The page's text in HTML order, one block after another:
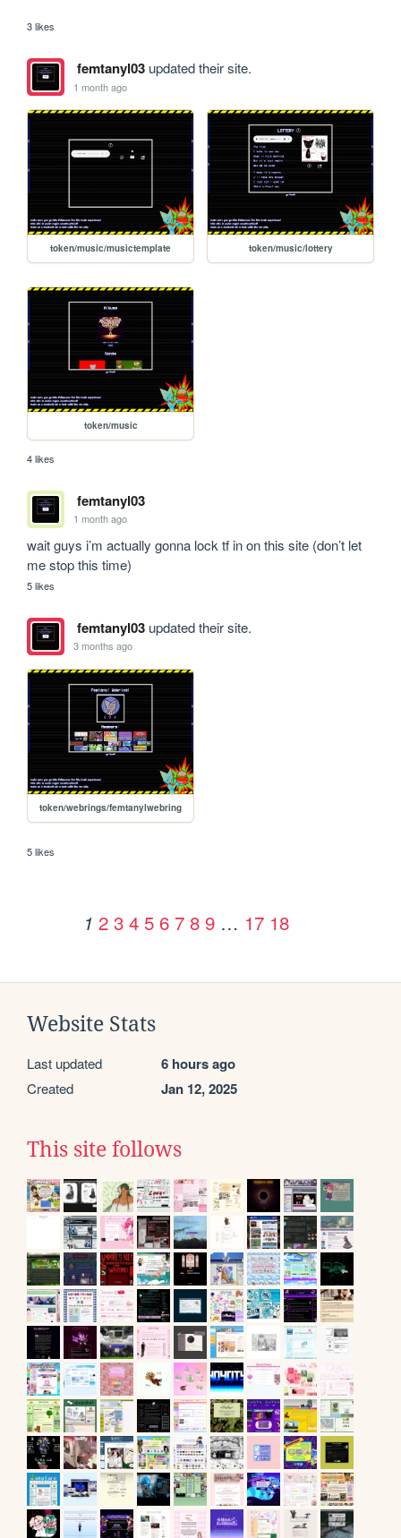
3 likes
femtanyl03updated their site.
1 month ago
token/music/musictemplate token/music/lottery
token/music
4 likes
femtanyl03
1 month ago
wait guys i’m actually gonna lock tf in on this site (don’t let
me stop this time)
5 likes
femtanyl03updated their site.
3 months ago
token/webrings/femtanylwebring
5 likes
1 2 3 4 5 6 7 8 9 … 17 18
Website Stats
Last updated 6 hours ago
Created Jan 12, 2025
This site follows